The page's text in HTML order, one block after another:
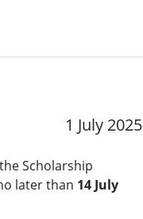
1 July 2025
Scholarship
later than 14 July